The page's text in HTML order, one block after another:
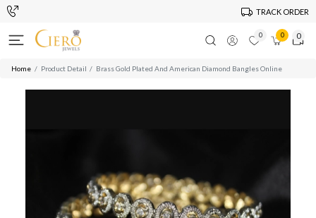
TRACK ORDER
0 0 0
Home Product Detail Brass Gold Plated And American Diamond Bangles Online